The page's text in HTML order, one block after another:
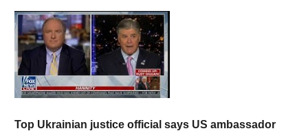
Top Ukrainian justice official says US ambassador